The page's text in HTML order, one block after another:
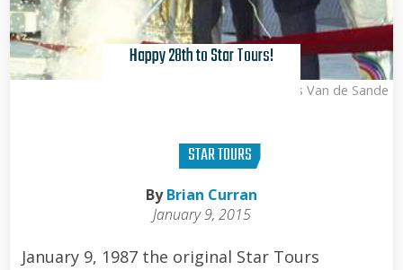
Kris Van de Sande
Happy 28th to Star Tours!
STAR TOURS
ByBrian Curran
January 9, 2015
January 9, 1987 the original Star Tours